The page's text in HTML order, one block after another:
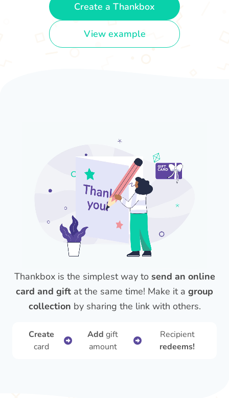
Create a Thankbox
View example
Thankbox is the simplest way to send an online
card and gift at the same time! Make it a group
collection by sharing the link with others.
Create
card
Add gift
amount
Recipient
redeems!